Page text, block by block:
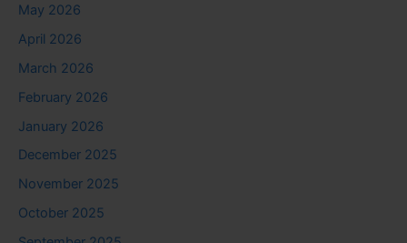
May 2026
April 2026
March 2026
February 2026
January 2026
December 2025
November 2025
October 2025